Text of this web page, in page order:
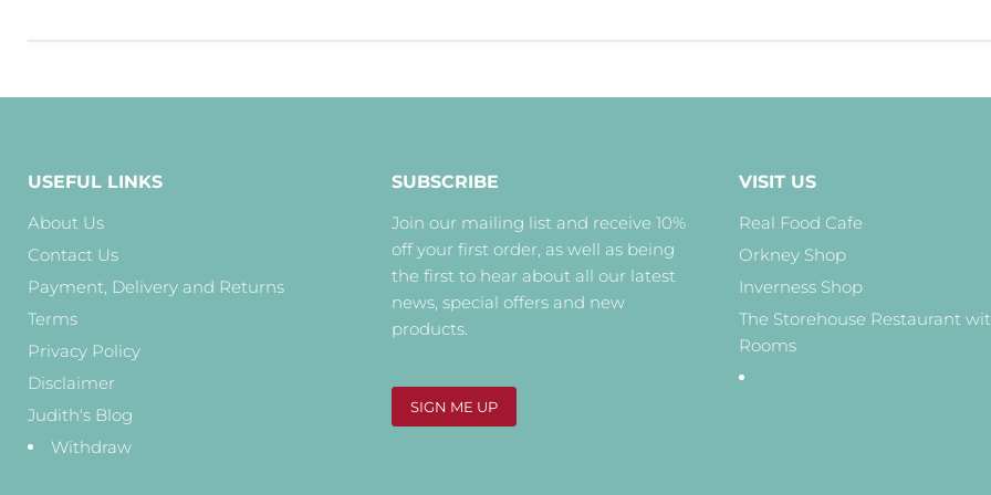
USEFUL LINKS
About Us
Contact Us
Payment, Delivery and Returns
Terms
Privacy Policy
Disclaimer
Judith's Blog
Withdraw
SUBSCRIBE
Join our mailing list and receive 10%
off your first order, as well as being
the first to hear about all our latest
news, special offers and new
products.
SIGN ME UP
VISIT US
Real Food Cafe
Orkney Shop
Inverness Shop
The Storehouse Restaurant
Rooms